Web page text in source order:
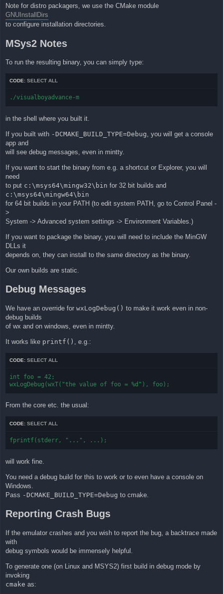
Note for distro packagers, we use the CMake module
GNUInstallDirs
to configure installation directories.
MSys2 Notes
To run the resulting binary, you can simply type:
CODE: SELECT ALL
./visualboyadvance-m
in the shell where you built it.
If you built with -DCMAKE_BUILD_TYPE=Debug , you will get a console
app and
will see debug messages, even in mintty.
If you want to start the binary from e.g. a shortcut or Explorer, you will
need
to put c:\msys64\mingw32\bin for 32 bit builds and
c:\msys64\mingw64\bin
for 64 bit builds in your PATH (to edit system PATH, go to Control Panel -
>
System -> Advanced system settings -> Environment Variables.)
If you want to package the binary, you will need to include the MinGW
DLLs it
depends on, they can install to the same directory as the binary.
Our own builds are static.
Debug Messages
We have an override for wxLogDebug() to make it work even in non-
debug builds
of wx and on windows, even in mintty.
It works like printf() , e.g.:
CODE: SELECT ALL
int foo = 42;
wxLogDebug(wxT("the value of foo = %d"), foo);
From the core etc. the usual:
CODE: SELECT ALL
fprintf(stderr, "...", ...);
will work fine.
You need a debug build for this to work or to even have a console on
Windows.
Pass -DCMAKE_BUILD_TYPE=Debug to cmake.
Reporting Crash Bugs
If the emulator crashes and you wish to report the bug, a backtrace made
with
debug symbols would be immensely helpful.
To generate one (on Linux and MSYS2) first build in debug mode by
invoking
cmake as: